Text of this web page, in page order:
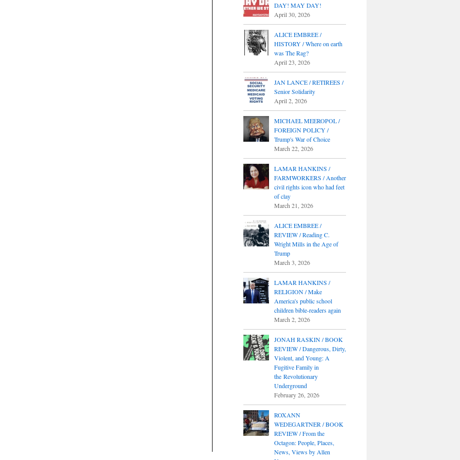
DAY! MAY DAY!
April 30, 2026
ALICE EMBREE /
HISTORY / Where on earth
was The Rag?
April 23, 2026
JAN LANCE / RETIREES /
Senior Solidarity
April 2, 2026
MICHAEL MEEROPOL /
FOREIGN POLICY /
Trump's War of Choice
March 22, 2026
LAMAR HANKINS /
FARMWORKERS / Another
civil rights icon who had feet
of clay
March 21, 2026
ALICE EMBREE /
REVIEW / Reading C.
Wright Mills in the Age of
Trump
March 3, 2026
LAMAR HANKINS /
RELIGION / Make
America's public school
children bible-readers again
March 2, 2026
JONAH RASKIN / BOOK
REVIEW / Dangerous, Dirty,
Violent, and Young: A
Fugitive Family in
the Revolutionary
Underground
February 26, 2026
ROXANN
WEDEGARTNER / BOOK
REVIEW / From the
Octagon: People, Places,
News, Views by Allen